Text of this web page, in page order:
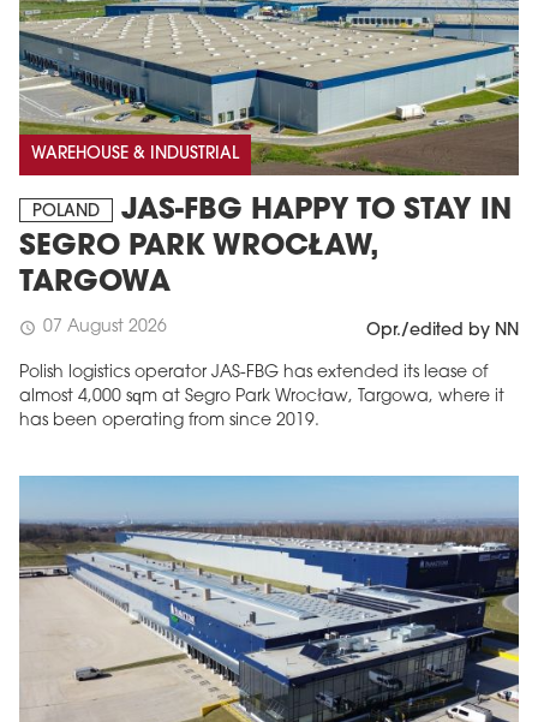
WAREHOUSE & INDUSTRIAL
POLAND
JAS-FBG HAPPY TO STAY IN
SEGRO PARK WROCŁAW,
TARGOWA
schedule 07 August 2026 Opr./edited by NN
Polish logistics operator JAS-FBG has extended its lease of
almost 4,000 sqm at Segro Park Wrocław, Targowa, where it
has been operating from since 2019.